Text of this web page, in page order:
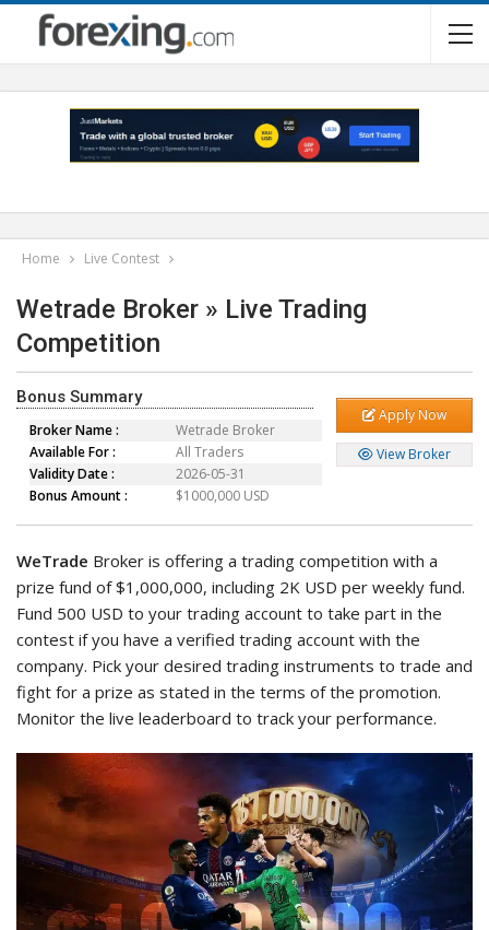
Home Live Contest
Wetrade Broker » Live Trading
Competition
Bonus Summary
Broker Name :
Wetrade Broker
Available For :
All Traders
Validity Date :
2026-05-31
Bonus Amount :
$1000,000 USD
Apply Now
View Broker
WeTrade Broker is offering a trading competition with a
prize fund of $1,000,000, including 2K USD per weekly fund.
Fund 500 USD to your trading account to take part in the
contest if you have a verified trading account with the
company. Pick your desired trading instruments to trade and
fight for a prize as stated in the terms of the promotion.
Monitor the live leaderboard to track your performance.